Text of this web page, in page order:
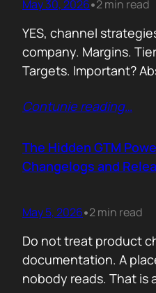
May 30, 2026•2 min read
YES, channel
company. Margins.
Targets. Important?
selling your product!
already has 50
Someone who has
Contunie reading…
The Hidden GTM
Changelogs and
May 5, 2026•2 min read
Do not treat product
documentation. A
nobody reads. That is